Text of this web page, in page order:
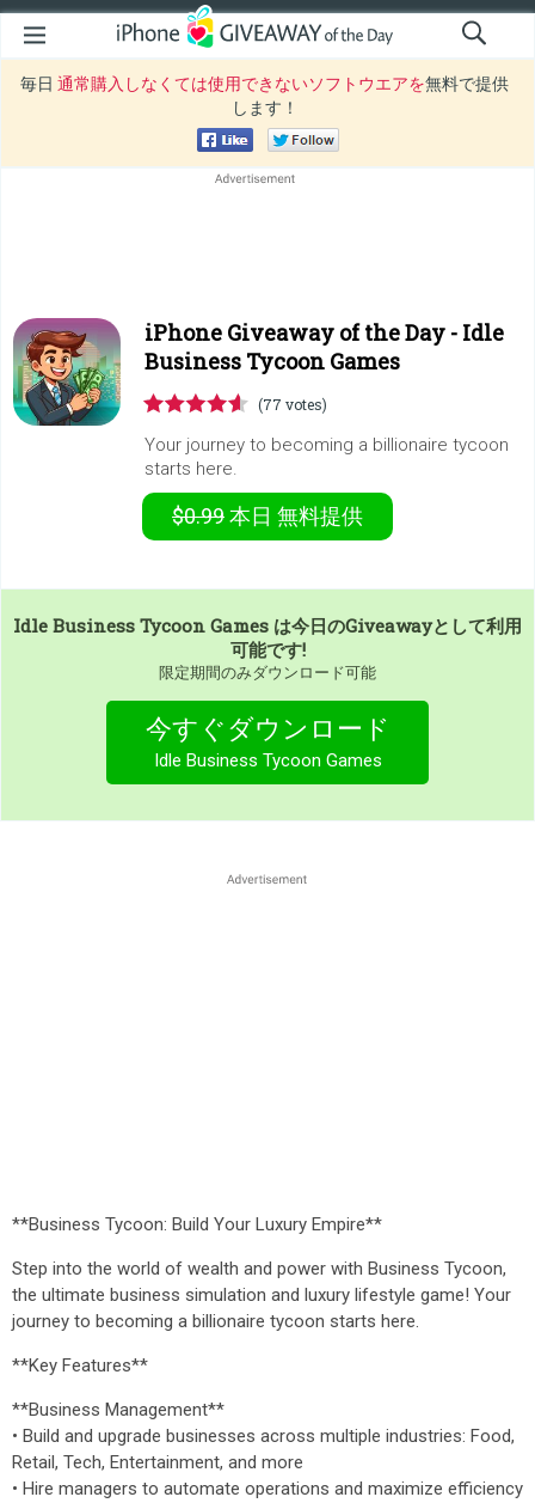
毎日 通常購入しなくては使用できないソフトウエアを無料で提供
します！
iPhone Giveaway of the Day - Idle
Business Tycoon Games
(77 votes)
Your journey to becoming a billionaire tycoon
starts here.
$0.99本日 無料提供
Idle Business Tycoon Games は今日のGiveawayとして利用
可能です!
限定期間のみダウンロード可能
今すぐダウンロード
Idle Business Tycoon Games
**Business Tycoon: Build Your Luxury Empire**
Step into the world of wealth and power with Business Tycoon,
the ultimate business simulation and luxury lifestyle game! Your
journey to becoming a billionaire tycoon starts here.
**Key Features**
**Business Management**
• Build and upgrade businesses across multiple industries: Food,
Retail, Tech, Entertainment, and more
• Hire managers to automate operations and maximize efficiency